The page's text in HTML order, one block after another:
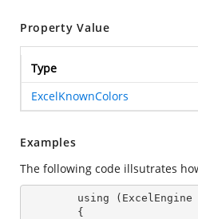
Property Value
Type
ExcelKnownColors
Examples
The following code illsutrates
using